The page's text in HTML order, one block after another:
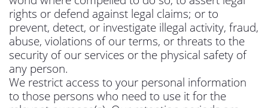
rights or defend against legal claims; or to
prevent, detect, or investigate illegal activity, fraud,
abuse, violations of our terms, or threats to the
security of our services or the physical safety of
any person.
We restrict access to your personal information
to those persons who need to use it for the